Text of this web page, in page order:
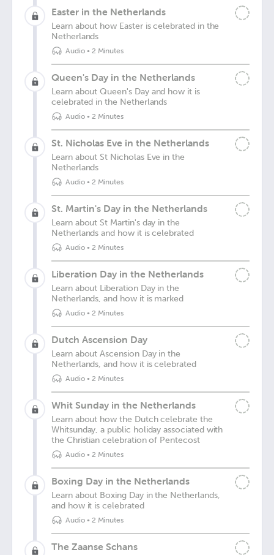
Easter in the Netherlands
Learn about how Easter is celebrated in the
Netherlands
Audio• 2 Minutes
Queen's Day in the Netherlands
Learn about Queen's Day and how it is
celebrated in the Netherlands
Audio• 2 Minutes
St. Nicholas Eve in the Netherlands
Learn about St Nicholas Eve in the
Netherlands
Audio• 2 Minutes
St. Martin's Day in the Netherlands
Learn about St Martin's day in the
Netherlands and how it is celebrated
Audio• 2 Minutes
Liberation Day in the Netherlands
Learn about Liberation Day in the
Netherlands, and how it is marked
Audio• 2 Minutes
Dutch Ascension Day
Learn about Ascension Day in the
Netherlands, and how it is celebrated
Audio• 2 Minutes
Whit Sunday in the Netherlands
Learn about how the Dutch celebrate the
Whitsunday, a public holiday associated with
the Christian celebration of Pentecost
Audio• 2 Minutes
Boxing Day in the Netherlands
Learn about Boxing Day in the Netherlands,
and how it is celebrated
Audio• 2 Minutes
The Zaanse Schans